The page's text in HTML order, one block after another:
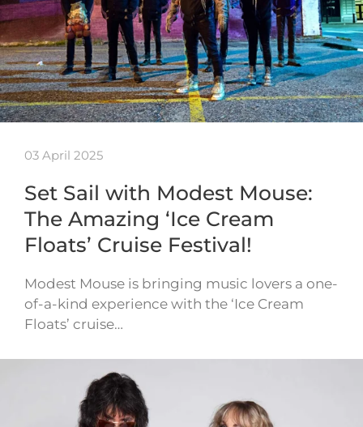
03 April 2025
Set Sail with Modest Mouse:
The Amazing ‘Ice Cream
Floats’ Cruise Festival!
Modest Mouse is bringing music lovers a one-
of-a-kind experience with the ‘Ice Cream
Floats’ cruise…